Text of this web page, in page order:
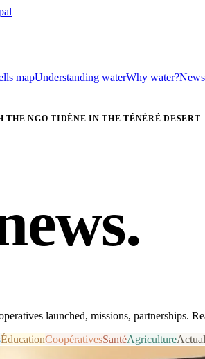
mapUnderstanding waterWhy water?News
THE NGO TIDÈNE IN THE TÉNÉRÉ DESERT
launched, missions, partnerships.
ÉducationCoopérativesSantéAgriculture